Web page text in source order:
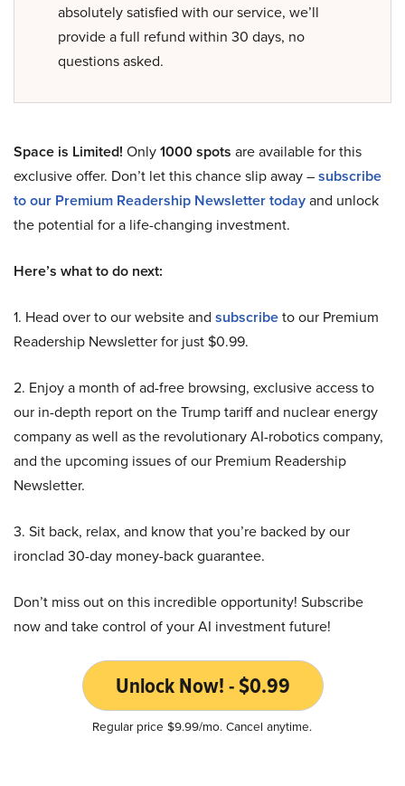
absolutely satisfied with our service, we’ll
provide a full refund within 30 days, no
questions asked.
Space is Limited! Only1000 spots are available for this
exclusive offer. Don’t let this chance slip away –subscribe
to our Premium Readership Newsletter todayand unlock
the potential for a life-changing investment.
Here’s what to do next:
1. Head over to our website and subscribeto our Premium
Readership Newsletter for just $0.99.
2. Enjoy a month of ad-free browsing, exclusive access to
our in-depth report on the Trump tariff and nuclear energy
company as well as the revolutionary AI-robotics company,
and the upcoming issues of our Premium Readership
Newsletter.
3. Sit back, relax, and know that you’re backed by our
ironclad 30-day money-back guarantee.
Don’t miss out on this incredible opportunity! Subscribe
now and take control of your AI investment future!
Unlock Now! - $0.99
Regular price $9.99/mo. Cancel anytime.